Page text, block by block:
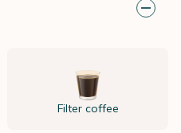
Filter coffee